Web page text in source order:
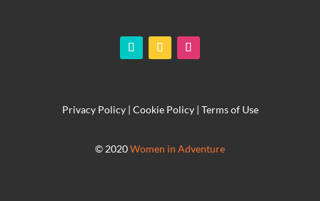
Privacy Policy| Cookie Policy| Terms of Use
© 2020Women in Adventure